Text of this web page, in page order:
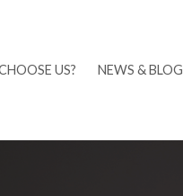
US? NEWS & BLOG